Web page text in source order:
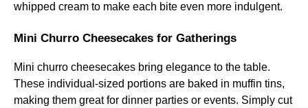
whipped cream to make each bite even more indulgent.
Mini Churro Cheesecakes for Gatherings
Mini churro cheesecakes bring elegance to the table.
These individual-sized portions are baked in muffin tins,
making them great for dinner parties or events. Simply cut